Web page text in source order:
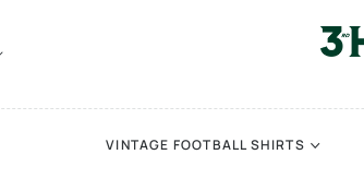
VINTAGE FOOTBALL SHIRTS